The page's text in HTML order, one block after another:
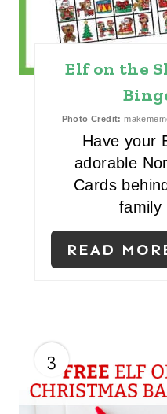
Elf on the
Photo Credit:
Have your
adorable
Cards
family
READ
3